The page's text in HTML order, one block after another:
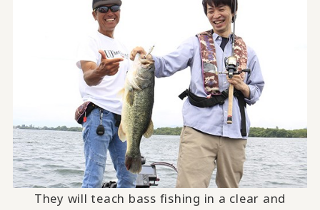
They will teach bass fishing in a clear and